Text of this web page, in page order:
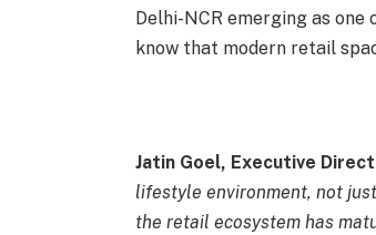
Delhi-NCR emerging as
know that modern retail
Jatin Goel, Executive
lifestyle environment, not
the retail ecosystem has